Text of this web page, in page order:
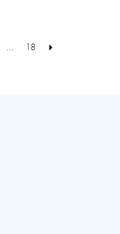
... 18